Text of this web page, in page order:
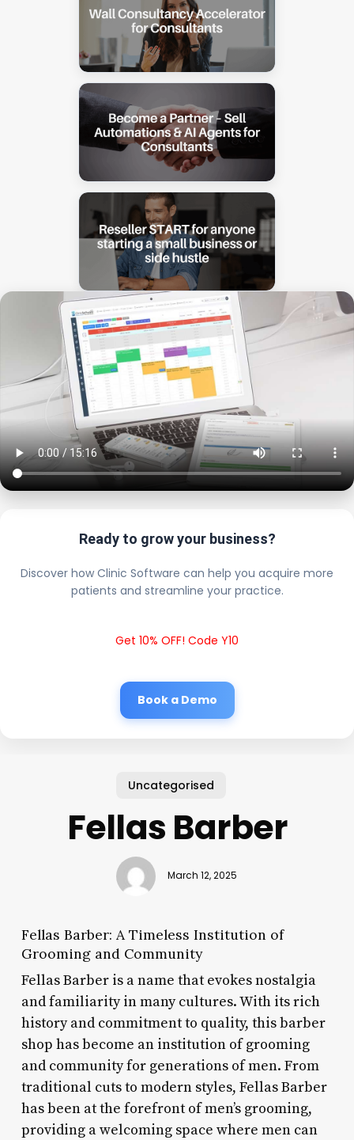
Ready to grow your business?
Discover how Clinic Software can help you acquire more
patients and streamline your practice.
Get 10% OFF! Code Y10
Book a Demo
Uncategorised
Fellas Barber
March 12, 2025
Fellas Barber: A Timeless Institution of
Grooming and Community
Fellas Barber is a name that evokes nostalgia
and familiarity in many cultures. With its rich
history and commitment to quality, this barber
shop has become an institution of grooming
and community for generations of men. From
traditional cuts to modern styles, Fellas Barber
has been at the forefront of men’s grooming,
providing a welcoming space where men can